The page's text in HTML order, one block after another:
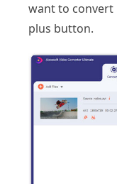
want to convert
plus button.